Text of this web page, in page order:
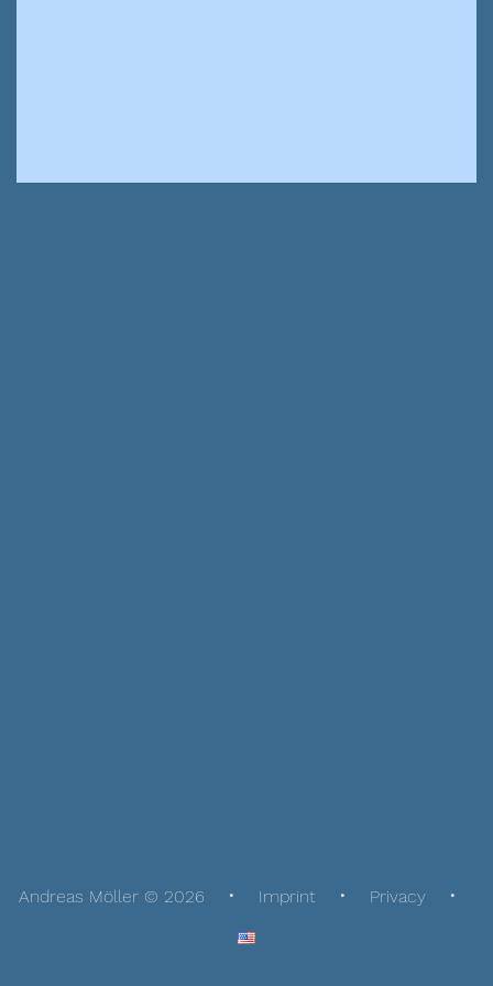
Andreas Möller © 2026 Imprint Privacy